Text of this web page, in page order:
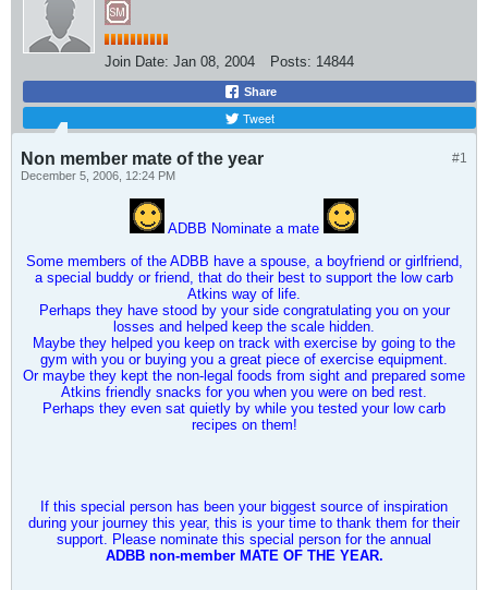
Join Date: Jan 08, 2004 Posts: 14844
Share
Tweet
#1
Non member mate of the year
December 5, 2006, 12:24 PM
ADBB Nominate a mate
Some members of the ADBB have a spouse, a boyfriend or girlfriend,
a special buddy or friend, that do their best to support the low carb
Atkins way of life.
Perhaps they have stood by your side congratulating you on your
losses and helped keep the scale hidden.
Maybe they helped you keep on track with exercise by going to the
gym with you or buying you a great piece of exercise equipment.
Or maybe they kept the non-legal foods from sight and prepared some
Atkins friendly snacks for you when you were on bed rest.
Perhaps they even sat quietly by while you tested your low carb
recipes on them!
If this special person has been your biggest source of inspiration
during your journey this year, this is your time to thank them for their
support. Please nominate this special person for the annual
ADBB non-member MATE OF THE YEAR.